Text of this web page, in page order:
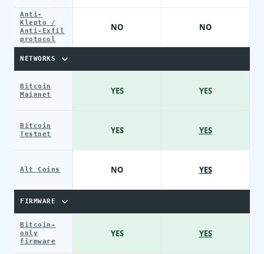
Anti-
Klepto /
Anti-Exfil
protocol
NETWORKS
Bitcoin
Mainnet
Bitcoin
Testnet
Alt Coins
FIRMWARE
Bitcoin-
only
firmware
NO
YES
YES
NO
YES
NO
YES
YES
YES
YES